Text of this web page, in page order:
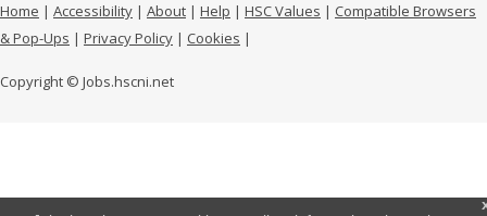
Home | Accessibility | About | Help | HSC Values | Compatible Browsers
& Pop-Ups | Privacy Policy | Cookies |
Copyright © Jobs.hscni.net